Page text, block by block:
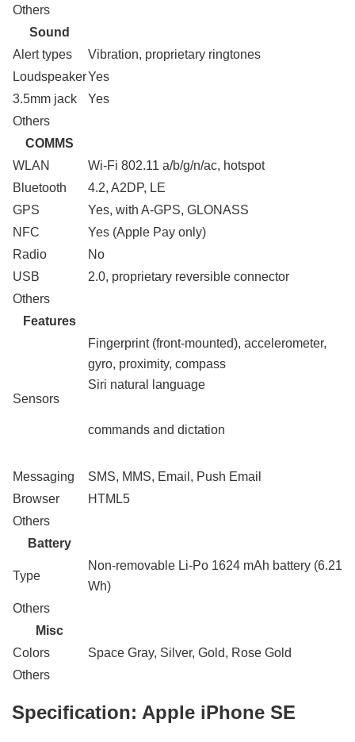
Others
Sound
Alert types
Vibration, proprietary ringtones
LoudspeakerYes
3.5mm jack
Yes
Others
COMMS
WLAN
Wi-Fi 802.11 a/b/g/n/ac, hotspot
Bluetooth
4.2, A2DP, LE
GPS
Yes, with A-GPS, GLONASS
NFC
Yes (Apple Pay only)
Radio
No
USB
2.0, proprietary reversible connector
Others
Features
Sensors
Fingerprint (front-mounted), accelerometer,
gyro, proximity, compass
Siri natural language
commands and dictation
Messaging
SMS, MMS, Email, Push Email
Browser
HTML5
Others
Battery
Type
Non-removable Li-Po 1624 mAh battery (6.21
Wh)
Others
Misc
Colors
Space Gray, Silver, Gold, Rose Gold
Others
Specification: Apple iPhone SE